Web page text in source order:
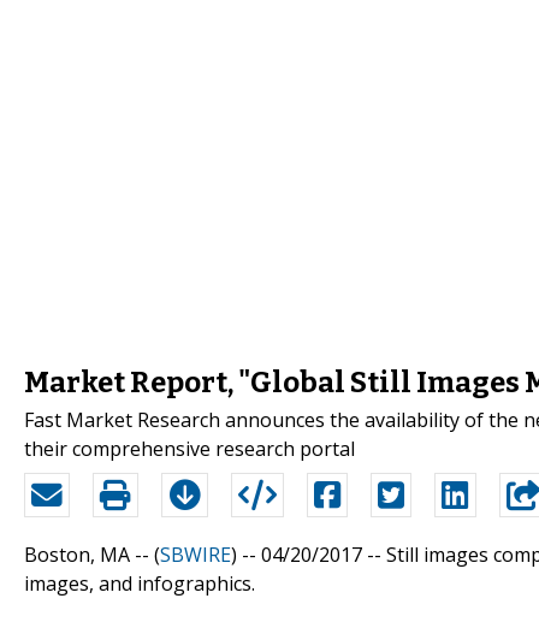
Market Report, "Global Still Images
Fast Market Research announces the availability of the
their comprehensive research portal
Boston, MA -- (SBWIRE) -- 04/20/2017 -- Still images
images, and infographics.